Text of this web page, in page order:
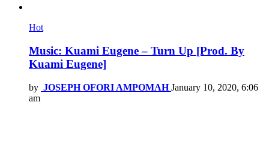
Hot
Music: Kuami Eugene – Turn Up [Prod. By
Kuami Eugene]
by JOSEPH OFORI AMPOMAH January 10, 2020, 6:06
am